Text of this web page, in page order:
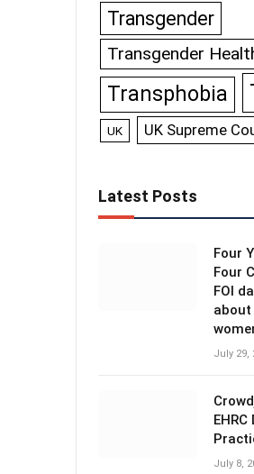
Transgender
Transgender
Transphobia
UK UK Supreme
Latest Posts
Four
Four
FOI
about
July 29,
July 8,